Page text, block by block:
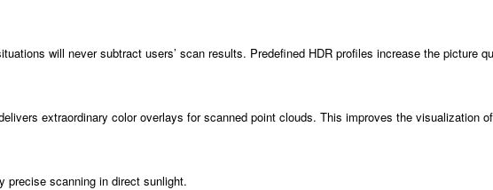
will never subtract users’ scan results. Predefined HDR profiles increase the picture
extraordinary color overlays for scanned point clouds. This improves the visualization
precise scanning in direct sunlight.